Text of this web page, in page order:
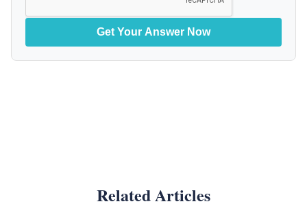
Get Your Answer Now
Related Articles